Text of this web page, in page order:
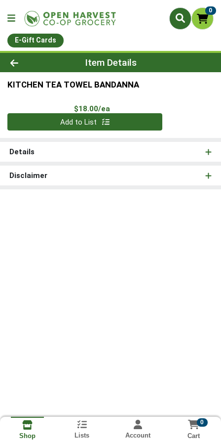
0
E-Gift Cards
Product Details Page
Item Details
KITCHEN TEA TOWEL BANDANNA
$18.00/ea
Quantity 0
Add to List
Details
Disclaimer
Shop Lists Account
0
Cart